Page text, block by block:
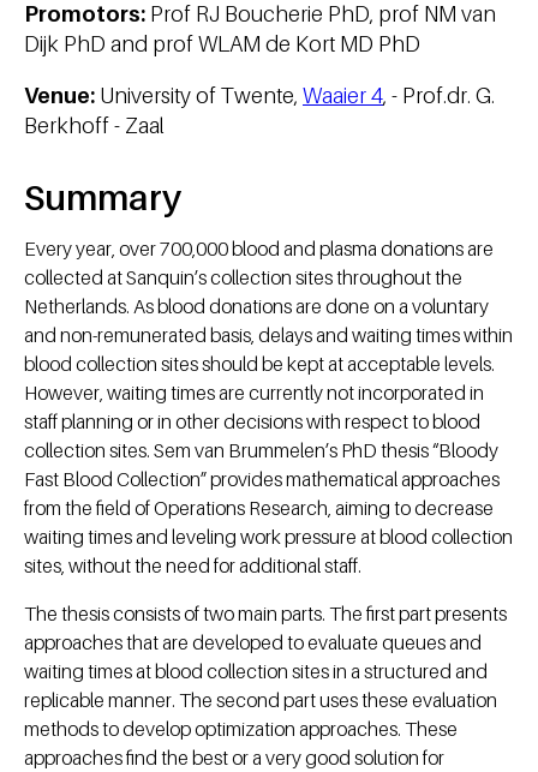
Promotors: Prof RJ Boucherie PhD, prof NM van
Dijk PhD and prof WLAM de Kort MD PhD
Venue: University of Twente, Waaier 4, - Prof.dr. G.
Berkhoff - Zaal
Summary
Every year, over 700,000 blood and plasma donations are
collected at Sanquin’s collection sites throughout the
Netherlands. As blood donations are done on a voluntary
and non-remunerated basis, delays and waiting times within
blood collection sites should be kept at acceptable levels.
However, waiting times are currently not incorporated in
staff planning or in other decisions with respect to blood
collection sites. Sem van Brummelen’s PhD thesis “Bloody
Fast Blood Collection” provides mathematical approaches
from the field of Operations Research, aiming to decrease
waiting times and leveling work pressure at blood collection
sites, without the need for additional staff.
The thesis consists of two main parts. The first part presents
approaches that are developed to evaluate queues and
waiting times at blood collection sites in a structured and
replicable manner. The second part uses these evaluation
methods to develop optimization approaches. These
approaches find the best or a very good solution for